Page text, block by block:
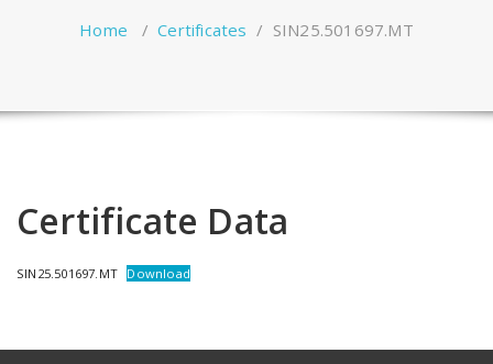
Home /Certificates / SIN25.501697.MT
Certificate Data
SIN25.501697.MT Download